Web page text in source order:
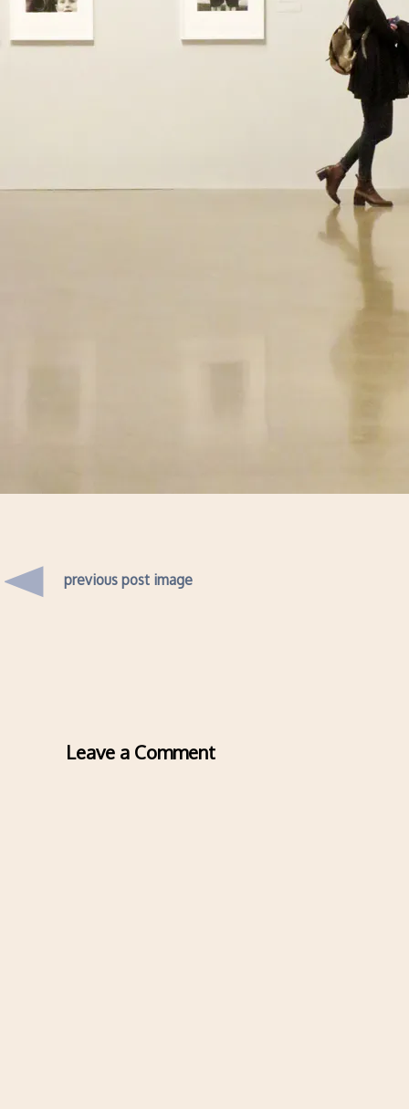
previous post image
Leave a Comment